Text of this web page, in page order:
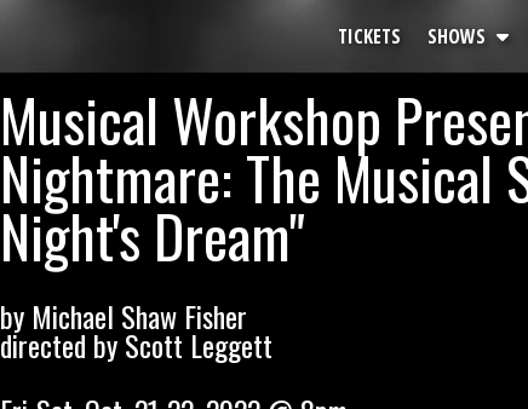
TICKETS SHOWS
Calendar
Past
Musical Workshop
Nightmare: The Musical
Night's Dream"
by Michael Shaw Fisher
directed by Scott Leggett